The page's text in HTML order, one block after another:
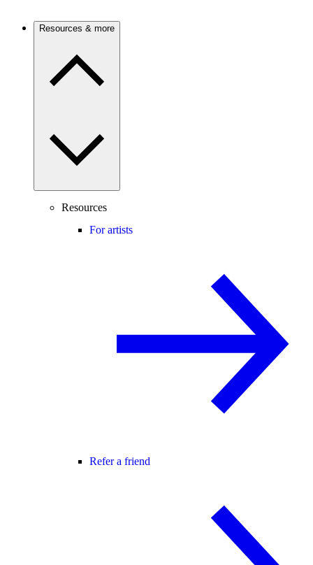
Resources & more
Resources
For artists
Refer a friend